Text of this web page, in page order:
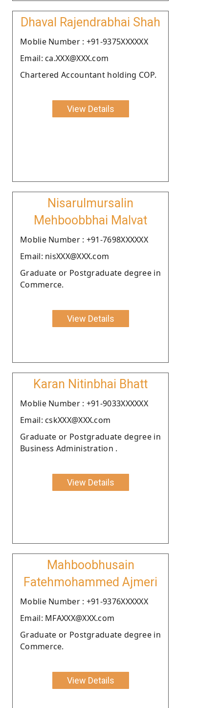
Dhaval Rajendrabhai Shah
Moblie Number : +91-9375XXXXXX
Email: ca.XXX@XXX.com
Chartered Accountant holding COP.
View Details
Nisarulmursalin
Mehboobbhai Malvat
Moblie Number : +91-7698XXXXXX
Email: nisXXX@XXX.com
Graduate or Postgraduate degree in
Commerce.
View Details
Karan Nitinbhai Bhatt
Moblie Number : +91-9033XXXXXX
Email: cskXXX@XXX.com
Graduate or Postgraduate degree in
Business Administration .
View Details
Mahboobhusain
Fatehmohammed Ajmeri
Moblie Number : +91-9376XXXXXX
Email: MFAXXX@XXX.com
Graduate or Postgraduate degree in
Commerce.
View Details